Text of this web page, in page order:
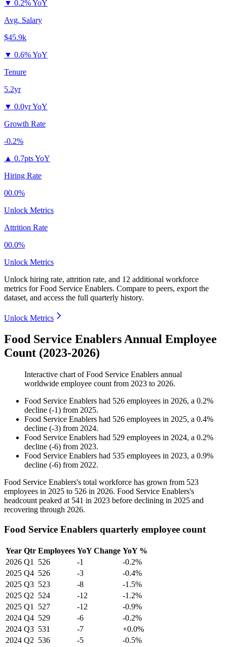
▼ 0.2% YoY
Avg. Salary
$45.9k
▼ 0.6% YoY
Tenure
5.2yr
▼ 0.0yr YoY
Growth Rate
-0.2%
▲ 0.7pts YoY
Hiring Rate
00.0%
Unlock Metrics
Attrition Rate
00.0%
Unlock Metrics
Unlock hiring rate, attrition rate, and 12 additional workforce
metrics forFood Service Enablers. Compare to peers, export the
dataset, and access the full quarterly history.
Unlock Metrics
Food Service Enablers Annual Employee
Count (2023-2026)
Interactive chart ofFood Service Enablers annual
worldwide employee count from 2023 to 2026.
Food Service Enablers had 526 employees in 2026, a 0.2%
decline (-1) from 2025.
Food Service Enablers had 526 employees in 2025, a 0.4%
decline (-3) from 2024.
Food Service Enablers had 529 employees in 2024, a 0.2%
decline (-6) from 2023.
Food Service Enablers had 535 employees in 2023, a 0.9%
decline (-6) from 2022.
Food Service Enablers's total workforce has grown from 523
employees in 2025 to 526 in 2026. Food Service Enablers's
headcount peaked at 541 in 2023 before declining in 2025 and
recovering through 2026.
Food Service Enablers quarterly employee count
Year Qtr Employees YoY Change YoY %
2026 Q1 526 -1
-0.2%
2025 Q4 526 -3
-0.4%
2025 Q3 523 -8
-1.5%
2025 Q2 524 -12
-1.2%
2025 Q1 527 -12
-0.9%
2024 Q4 529 -6
-0.2%
2024 Q3 531 -7
+0.0%
2024 Q2 536 -5
-0.5%